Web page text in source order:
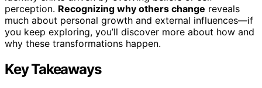
perception. Recognizing why others change reveals
much about personal growth and external influences—if
you keep exploring, you’ll discover more about how and
why these transformations happen.
Key Takeaways